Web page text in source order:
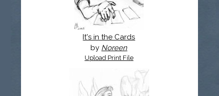
It's in the Cards
by Noreen
Upload Print File